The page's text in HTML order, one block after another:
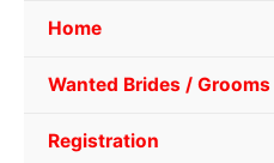
Home
Wanted Brides / Grooms
Registration